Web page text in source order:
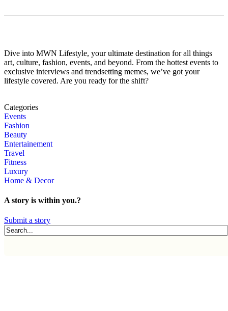
Dive into MWN Lifestyle, your ultimate destination for all things
art, culture, fashion, events, and beyond. From the hottest events to
exclusive interviews and trendsetting memes, we’ve got your
lifestyle covered. Are you ready for the shift?
Categories
Events
Fashion
Beauty
Entertainement
Travel
Fitness
Luxury
Home & Decor
A story is within you.?
Submit a story